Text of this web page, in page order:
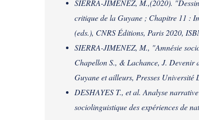
SIERRA-JIMENEZ, M.,(2020).
critique de la Guyane ; Chapitre 11 :
(eds.), CNRS Éditions, Paris 2020,
SIERRA-JIMENEZ, M., "Amnésie
Chapellon S., & Lachance, J.
Guyane et ailleurs, Presses Université
DESHAYES T., et al. Analyse
sociolinguistique des expériences de